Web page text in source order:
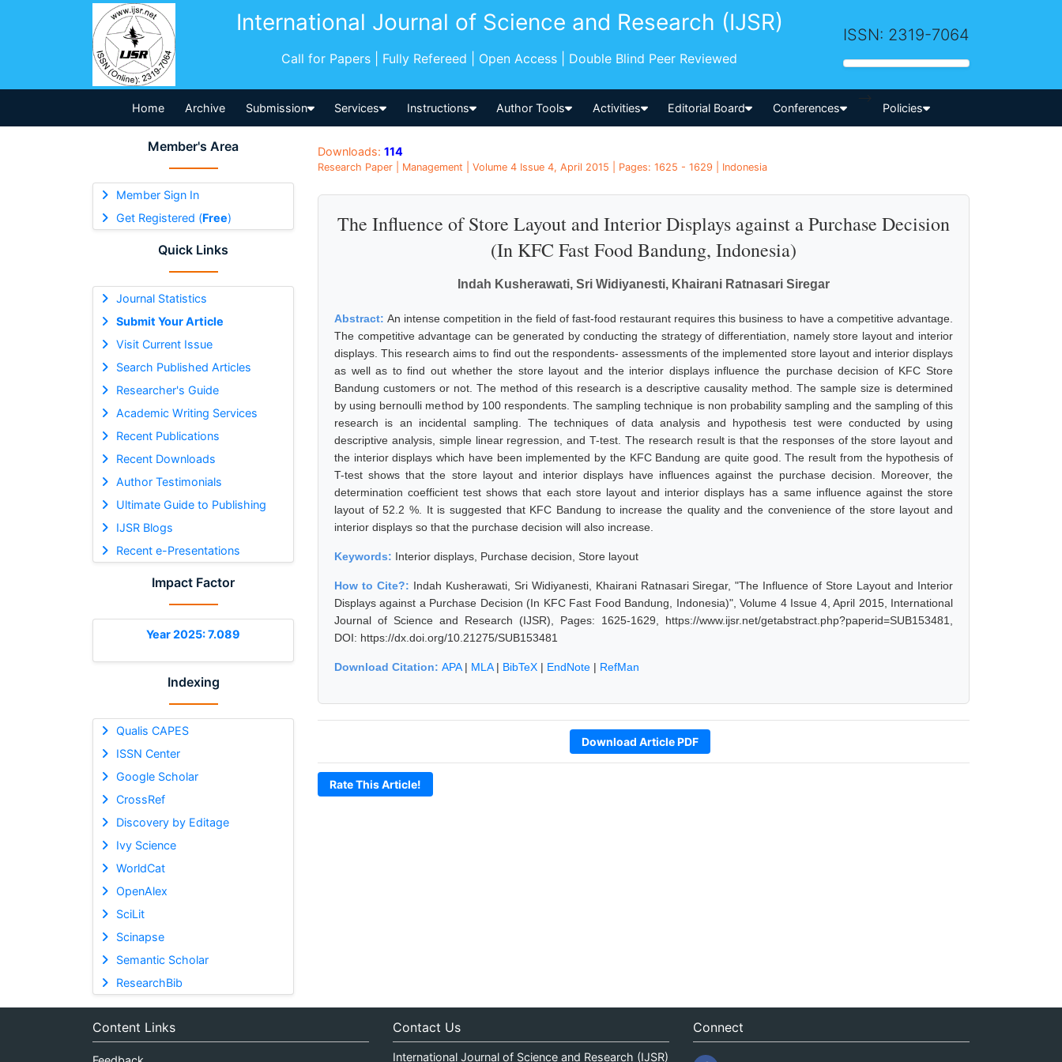
International Journal of Science and Research (IJSR)
Call for Papers | Fully Refereed | Open Access | Double Blind Peer Reviewed
ISSN: 2319-7064
Home Archive Submission Services Instructions Author Tools Activities Editorial Board Conferences
-->
Policies
Member's Area
Member Sign In
Get Registered (Free)
Quick Links
Journal Statistics
Submit Your Article
Visit Current Issue
Search Published Articles
Researcher's Guide
Academic Writing Services
Recent Publications
Recent Downloads
Author Testimonials
Ultimate Guide to Publishing
IJSR Blogs
Recent e-Presentations
Impact Factor
Year 2025: 7.089
Indexing
Qualis CAPES
ISSN Center
Google Scholar
CrossRef
Discovery by Editage
Ivy Science
WorldCat
OpenAlex
SciLit
Scinapse
Semantic Scholar
ResearchBib
Downloads: 114
Research Paper | Management | Volume 4 Issue 4, April 2015 | Pages: 1625 - 1629 | Indonesia
The Influence of Store Layout and Interior Displays against a Purchase Decision
(In KFC Fast Food Bandung, Indonesia)
Indah Kusherawati, Sri Widiyanesti, Khairani Ratnasari Siregar
Abstract:An intense competition in the field of fast-food restaurant requires this business to have a competitive advantage.
The competitive advantage can be generated by conducting the strategy of differentiation, namely store layout and interior
displays. This research aims to find out the respondents- assessments of the implemented store layout and interior displays
as well as to find out whether the store layout and the interior displays influence the purchase decision of KFC Store
Bandung customers or not. The method of this research is a descriptive causality method. The sample size is determined
by using bernoulli method by 100 respondents. The sampling technique is non probability sampling and the sampling of this
research is an incidental sampling. The techniques of data analysis and hypothesis test were conducted by using
descriptive analysis, simple linear regression, and T-test. The research result is that the responses of the store layout and
the interior displays which have been implemented by the KFC Bandung are quite good. The result from the hypothesis of
T-test shows that the store layout and interior displays have influences against the purchase decision. Moreover, the
determination coefficient test shows that each store layout and interior displays has a same influence against the store
layout of 52.2 %. It is suggested that KFC Bandung to increase the quality and the convenience of the store layout and
interior displays so that the purchase decision will also increase.
Keywords: Interior displays, Purchase decision, Store layout
How to Cite?: Indah Kusherawati, Sri Widiyanesti, Khairani Ratnasari Siregar, "The Influence of Store Layout and Interior
Displays against a Purchase Decision (In KFC Fast Food Bandung, Indonesia)", Volume 4 Issue 4, April 2015, International
Journal of Science and Research (IJSR), Pages: 1625-1629, https://www.ijsr.net/getabstract.php?paperid=SUB153481,
DOI: https://dx.doi.org/10.21275/SUB153481
Download Citation: APA| MLA| BibTeX | EndNote | RefMan
Download Article PDF
Rate This Article!
Content Links Contact Us
International Journal of Science and Research (IJSR)
Connect